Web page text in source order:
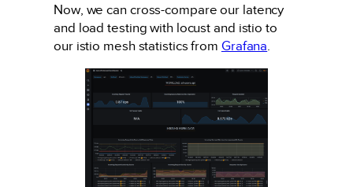
Now, we can cross-compare our latency
and load testing with locust and istio to
our istio mesh statistics from Grafana.